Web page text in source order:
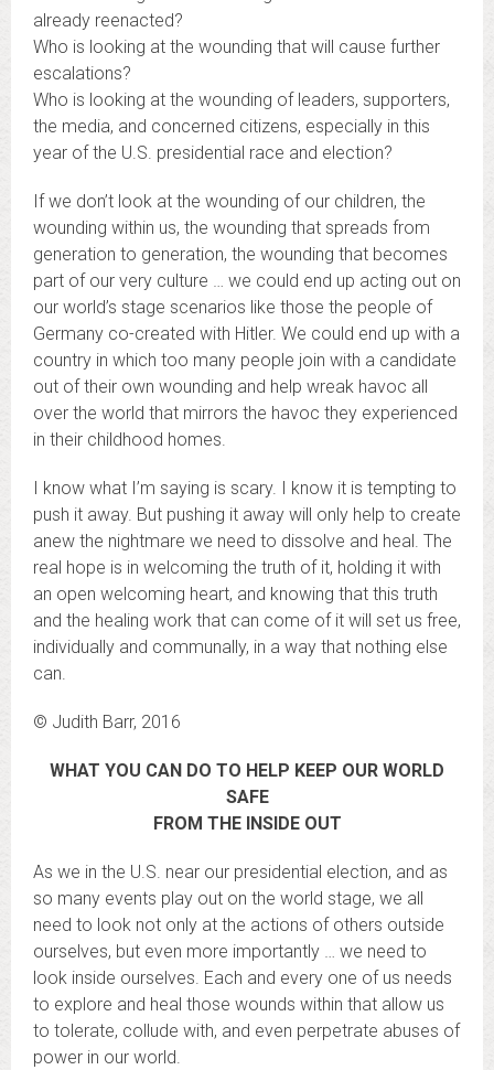
already reenacted?
Who is looking at the wounding that will cause further
escalations?
Who is looking at the wounding of leaders, supporters,
the media, and concerned citizens, especially in this
year of the U.S. presidential race and election?
If we don’t look at the wounding of our children, the
wounding within us, the wounding that spreads from
generation to generation, the wounding that becomes
part of our very culture … we could end up acting out on
our world’s stage scenarios like those the people of
Germany co-created with Hitler. We could end up with a
country in which too many people join with a candidate
out of their own wounding and help wreak havoc all
over the world that mirrors the havoc they experienced
in their childhood homes.
I know what I’m saying is scary. I know it is tempting to
push it away. But pushing it away will only help to create
anew the nightmare we need to dissolve and heal. The
real hope is in welcoming the truth of it, holding it with
an open welcoming heart, and knowing that this truth
and the healing work that can come of it will set us free,
individually and communally, in a way that nothing else
can.
© Judith Barr, 2016
WHAT YOU CAN DO TO HELP KEEP OUR WORLD
SAFE
FROM THE INSIDE OUT
As we in the U.S. near our presidential election, and as
so many events play out on the world stage, we all
need to look not only at the actions of others outside
ourselves, but even more importantly … we need to
look inside ourselves. Each and every one of us needs
to explore and heal those wounds within that allow us
to tolerate, collude with, and even perpetrate abuses of
power in our world.